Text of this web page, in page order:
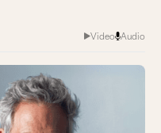
Video Audio